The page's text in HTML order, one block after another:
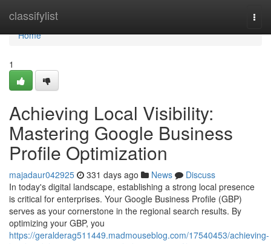
classifylist
Home
Home
1
Achieving Local Visibility:
Mastering Google Business
Profile Optimization
majadaur042925 331 days ago News
Discuss
In today's digital landscape, establishing a strong local presence
is critical for enterprises. Your Google Business Profile (GBP)
serves as your cornerstone in the regional search results. By
optimizing your GBP, you
https://geralderag511449.madmouseblog.com/17540453/achieving-